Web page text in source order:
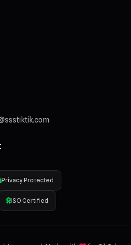
Privacy Protected
ISO Certified